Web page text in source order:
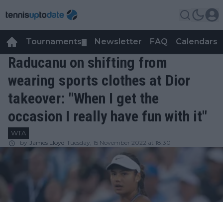
Tournaments Newsletter FAQ Calendars
Raducanu on shifting from
wearing sports clothes at Dior
takeover: "When I get the
occasion I really have fun with it"
WTA
by James Lloyd Tuesday, 15 November 2022 at 18:30